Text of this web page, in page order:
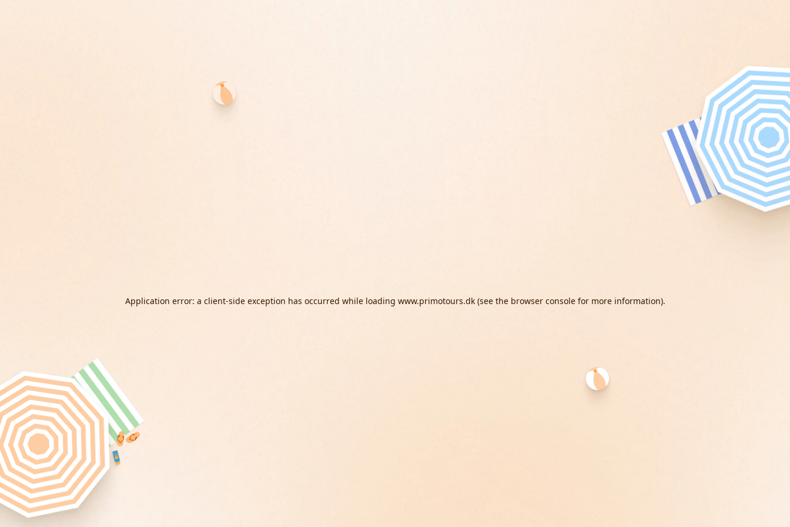
Application error: a client-side exception has occurred while loading www.primotours.dk(see the browser consolefor more information).